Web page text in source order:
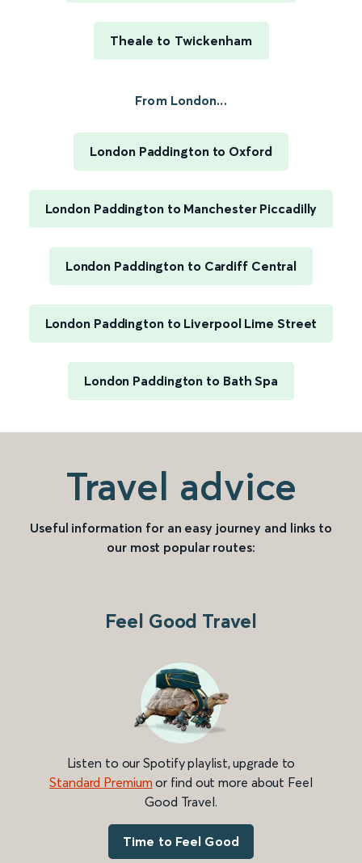
Theale to Twickenham
From London...
London Paddington to Oxford
London Paddington to Manchester Piccadilly
London Paddington to Cardiff Central
London Paddington to Liverpool Lime Street
London Paddington to Bath Spa
Travel advice
Useful information for an easy journey and links to
our most popular routes:
Feel Good Travel
Listen to our Spotify playlist, upgrade to
Standard Premium or find out more about Feel
Good Travel.
Time to Feel Good